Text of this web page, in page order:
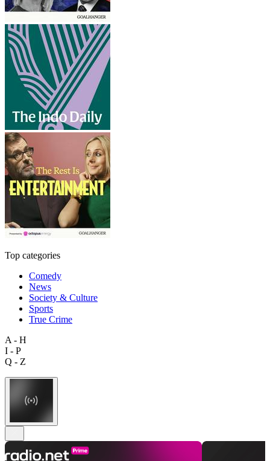
Top categories
Comedy
News
Society & Culture
Sports
True Crime
A - H
I - P
Q - Z